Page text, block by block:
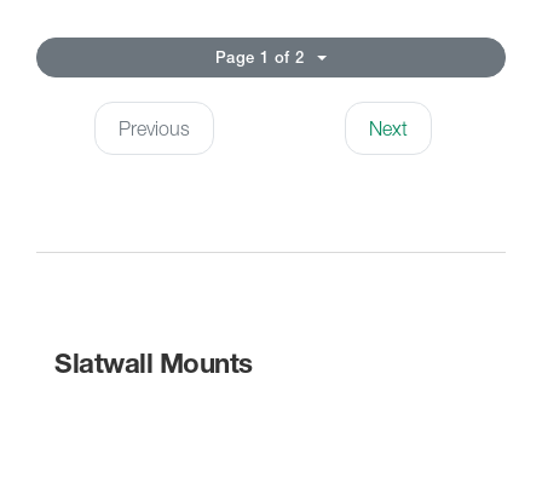
Page 1 of 2
Previous Next
Slatwall Mounts